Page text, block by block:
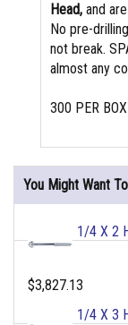
Head, and
No pre-
not break.
almost any
300 PER
You Might Want
1/4 X 2
$3,827.13
1/4 X 3